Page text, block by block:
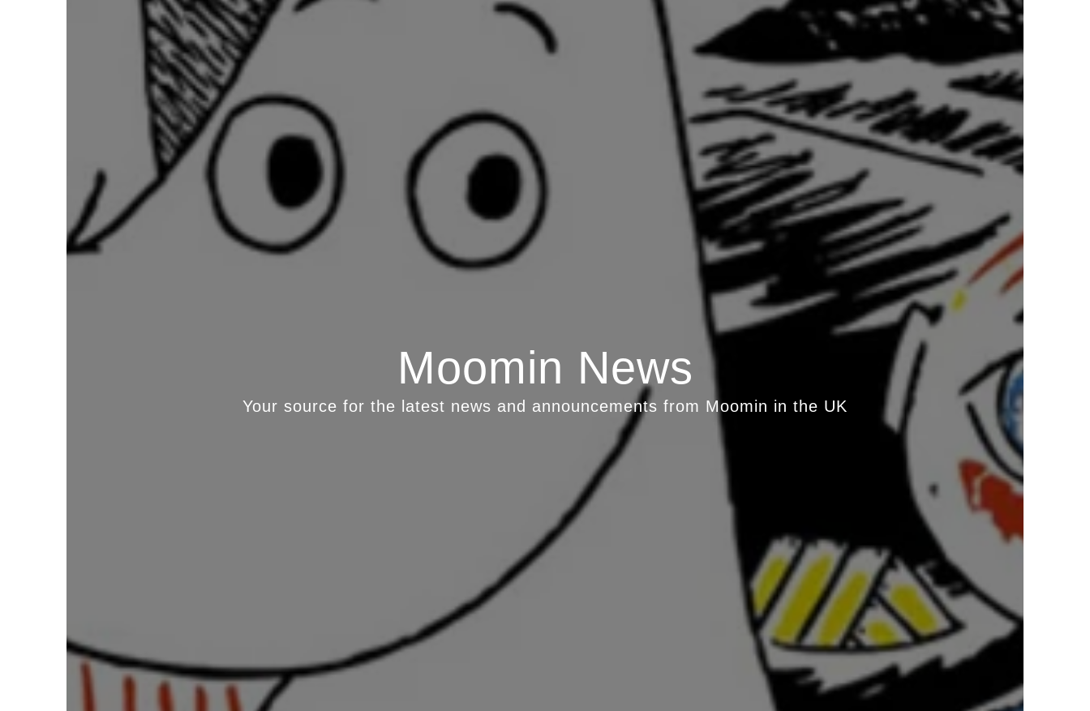
Moomin News
Your source for the latest news and announcements from Moomin in the UK